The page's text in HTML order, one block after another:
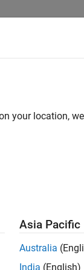
)
to link your
your location,
Asia Pacific
Australia
India (English)